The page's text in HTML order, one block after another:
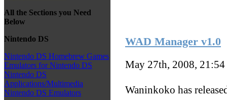
All the Sections you Need
Below
Nintendo DS
Nintendo DS Homebrew Games
Emulators for Nintendo DS
Nintendo DS
Applications/Multimedia
Nintendo DS Emulators
WAD Manager v1.0
May 27th, 2008, 21:54
Waninkoko has